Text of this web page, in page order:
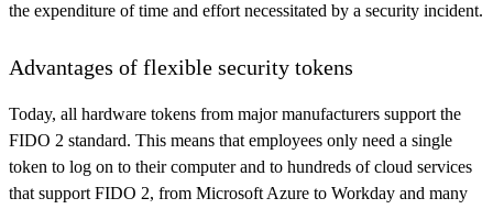
the expenditure of time and effort necessitated by a security incident.
Advantages of flexible security tokens
Today, all hardware tokens from major manufacturers support the
FIDO 2 standard. This means that employees only need a single
token to log on to their computer and to hundreds of cloud services
that support FIDO 2, from Microsoft Azure to Workday and many